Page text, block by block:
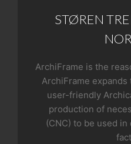
STØREN
ArchiFrame is the
ArchiFrame
user-friendly
production of
(CNC) to be used